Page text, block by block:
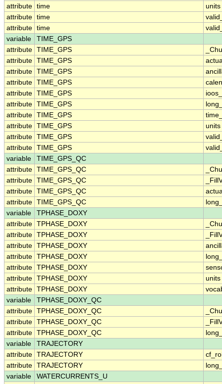
attribute time
units
attribute time
attribute time
variable
TIME_GPS
attribute TIME_GPS
attribute TIME_GPS
attribute TIME_GPS
attribute TIME_GPS
attribute TIME_GPS
attribute TIME_GPS
attribute TIME_GPS
attribute TIME_GPS
units
attribute TIME_GPS
attribute TIME_GPS
variable
TIME_GPS_QC
attribute TIME_GPS_QC
attribute TIME_GPS_QC
attribute TIME_GPS_QC
attribute TIME_GPS_QC
variable
TPHASE_DOXY
attribute TPHASE_DOXY
attribute TPHASE_DOXY
attribute TPHASE_DOXY
attribute TPHASE_DOXY
attribute TPHASE_DOXY
attribute TPHASE_DOXY
units
attribute TPHASE_DOXY
variable
TPHASE_DOXY_QC
attribute TPHASE_DOXY_QC
attribute TPHASE_DOXY_QC
attribute TPHASE_DOXY_QC
variable
TRAJECTORY
attribute TRAJECTORY
attribute TRAJECTORY
variable
WATERCURRENTS_U